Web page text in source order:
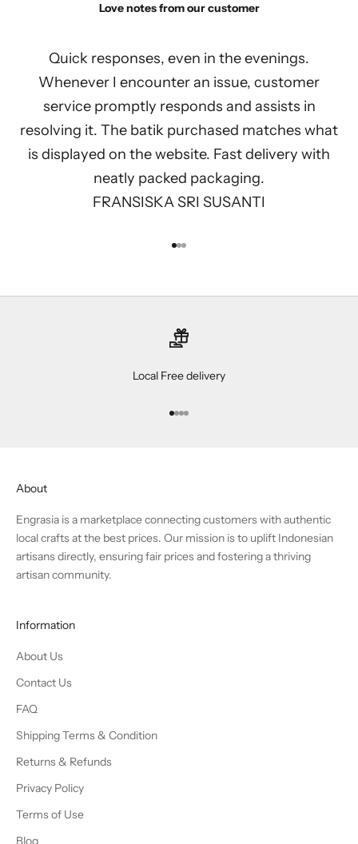
Love notes from our customer
Quick responses, even in the evenings.
Whenever I encounter an issue, customer
service promptly responds and assists in
resolving it. The batik purchased matches what
is displayed on the website. Fast delivery with
neatly packed packaging.
FRANSISKA SRI SUSANTI
Go to item 1
Go to item 2
Go to item 3
Local Free delivery
Go to item 1
Go to item 2
Go to item 3
Go to item 4
About
Engrasia is a marketplace connecting customers with authentic
local crafts at the best prices. Our mission is to uplift Indonesian
artisans directly, ensuring fair prices and fostering a thriving
artisan community.
Information
About Us
Contact Us
FAQ
Shipping Terms & Condition
Returns & Refunds
Privacy Policy
Terms of Use